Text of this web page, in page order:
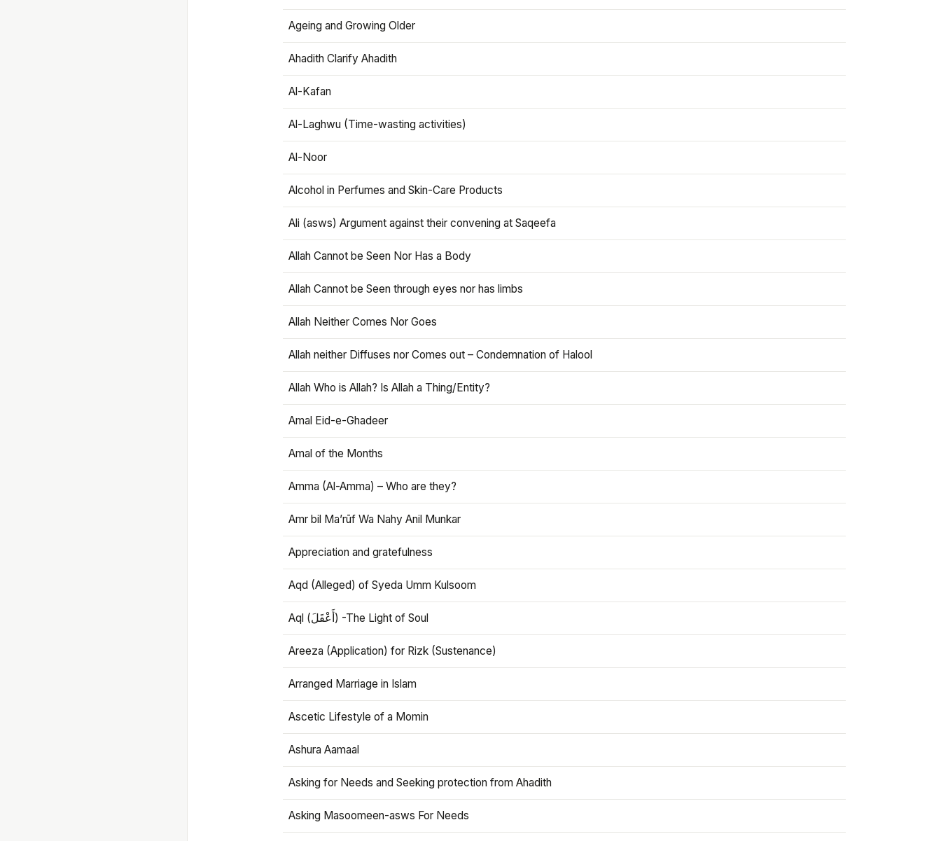
Ageing and Growing Older
Ahadith Clarify Ahadith
Al-Kafan
Al-Laghwu (Time-wasting activities)
Al-Noor
Alcohol in Perfumes and Skin-Care Products
Ali (asws) Argument against their convening at Saqeefa
Allah Cannot be Seen Nor Has a Body
Allah Cannot be Seen through eyes nor has limbs
Allah Neither Comes Nor Goes
Allah neither Diffuses nor Comes out – Condemnation of Halool
Allah Who is Allah? Is Allah a Thing/Entity?
Amal Eid-e-Ghadeer
Amal of the Months
Amma (Al-Amma) – Who are they?
Amr bil Ma’rūf Wa Nahy Anil Munkar
Appreciation and gratefulness
Aqd (Alleged) of Syeda Umm Kulsoom
Aql (أَعْقَلَ) -The Light of Soul
Areeza (Application) for Rizk (Sustenance)
Arranged Marriage in Islam
Ascetic Lifestyle of a Momin
Ashura Aamaal
Asking for Needs and Seeking protection from Ahadith
Asking Masoomeen-asws For Needs